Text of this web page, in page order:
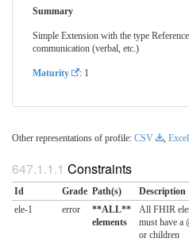
Summary
Simple Extension with the type
communication (verbal, etc.)
Maturity : 1
Other representations of profile: CSV Excel
Constraints
Id Grade Path(s) Description
ele-1
error
**ALL**
elements
All FHIR
must have a
or children